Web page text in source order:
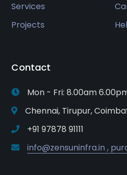
Services
Projects
Contact
Mon - Fri: 8.00am
Chennai, Tirupur,
+91 97878 91111
info@zensuninfra.in ,